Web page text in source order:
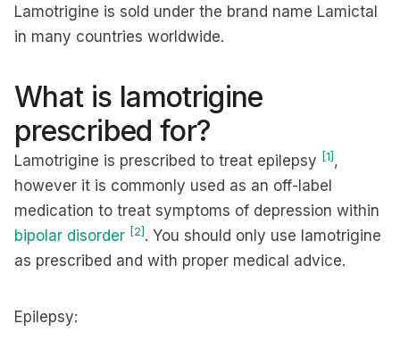
Lamotrigine is sold under the brand name Lamictal
in many countries worldwide.
What is lamotrigine
prescribed for?
Lamotrigine is prescribed to treat epilepsy [1] ,
however it is commonly used as an off-label
medication to treat symptoms of depression within
bipolar disorder [2] . You should only use lamotrigine
as prescribed and with proper medical advice.
Epilepsy: